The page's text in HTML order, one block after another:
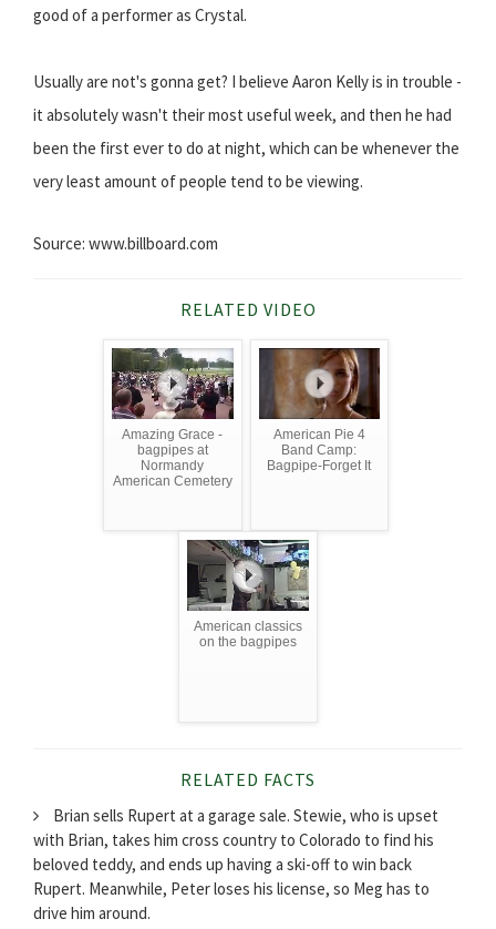
good of a performer as Crystal.
Usually are not's gonna get? I believe Aaron Kelly is in trouble -
it absolutely wasn't their most useful week, and then he had
been the first ever to do at night, which can be whenever the
very least amount of people tend to be viewing.
Source: www.billboard.com
RELATED VIDEO
Amazing Grace -
bagpipes at
Normandy
American Cemetery
American Pie 4
Band Camp:
Bagpipe-Forget It
American classics
on the bagpipes
RELATED FACTS
Brian sells Rupert at a garage sale. Stewie, who is upset
with Brian, takes him cross country to Colorado to find his
beloved teddy, and ends up having a ski-off to win back
Rupert. Meanwhile, Peter loses his license, so Meg has to
drive him around.